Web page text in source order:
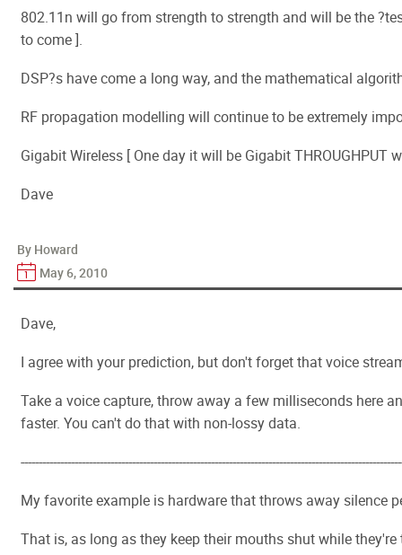
802.11n will go from strength to strength and will be the
to come ].
DSP?s have come a long way, and the mathematical
RF propagation modelling will continue to be extremely
Gigabit Wireless [ One day it will be Gigabit
Dave
By Howard
May 6, 2010
Dave,
I agree with your prediction, but don't forget that voice
Take a voice capture, throw away a few milliseconds here
faster. You can't do that with non-lossy data.
My favorite example is hardware that throws away silence
That is, as long as they keep their mouths shut while